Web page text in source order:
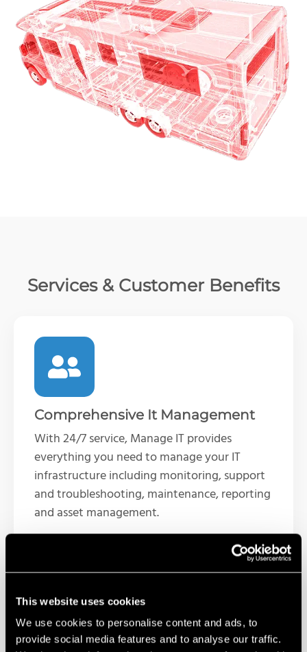
This website uses cookies
We use cookies to personalise content and ads, to
provide social media features and to analyse our traffic.
Services & Customer Benefits
Comprehensive It Management
With 24/7 service, Manage IT provides
everything you need to manage your IT
infrastructure including monitoring, support
and troubleshooting, maintenance, reporting
and asset management.